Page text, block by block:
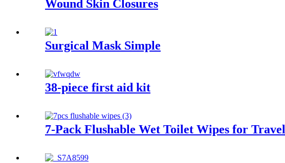
Wound Skin Closures
Surgical Mask Simple
38-piece first aid kit
7-Pack Flushable Wet Toilet Wipes for Travel